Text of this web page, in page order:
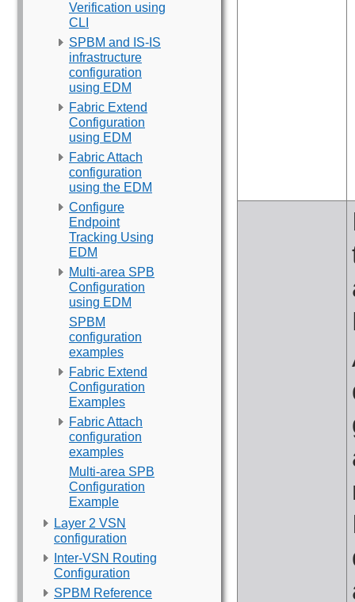
Verification using
CLI
SPBM and IS-IS
infrastructure
configuration
using EDM
Fabric Extend
Configuration
using EDM
Fabric Attach
configuration
using the EDM
Configure
Endpoint
Tracking Using
EDM
Multi-area SPB
Configuration
using EDM
SPBM
configuration
examples
Fabric Extend
Configuration
Examples
Fabric Attach
configuration
examples
Multi-area SPB
Configuration
Example
Layer 2 VSN
configuration
Inter-VSN Routing
Configuration
SPBM Reference